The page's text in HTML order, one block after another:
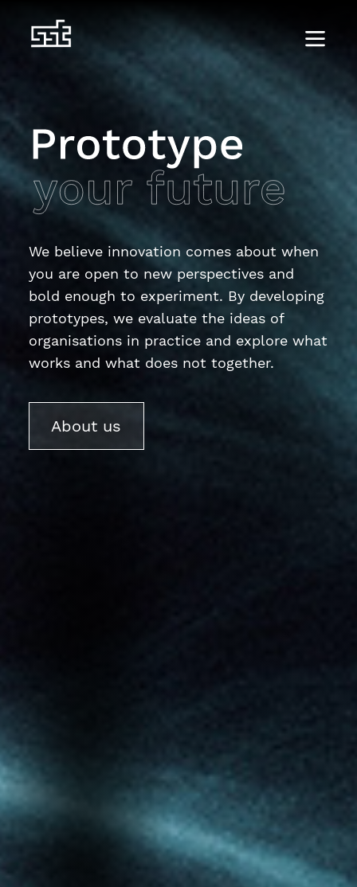
We believe innovation comes about when
you are open to new perspectives and
bold enough to experiment. By developing
prototypes, we evaluate the ideas of
organisations in practice and explore what
works and what does not together.
About us